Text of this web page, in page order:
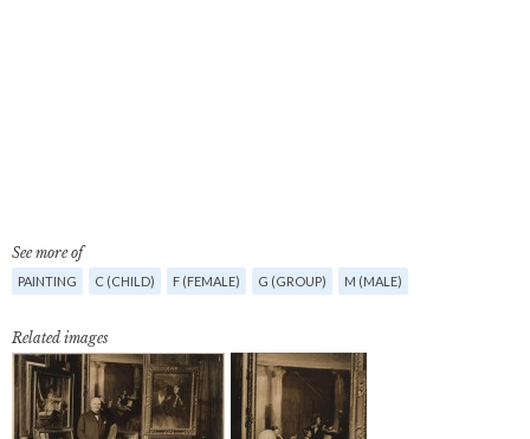
See more of
PAINTING C (CHILD) F (FEMALE) G (GROUP) M (MALE)
Related images